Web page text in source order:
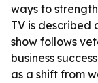
ways to
TV is described
show follows
business
as a shift from